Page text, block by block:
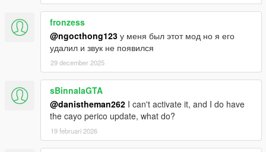
fronzess
@ngocthong123 у меня был этот мод но я его
удалил и звук не появился
29 december 2025
sBinnalaGTA
@danistheman262 I can't activate it, and I do have
the cayo perico update, what do?
19 februari 2026